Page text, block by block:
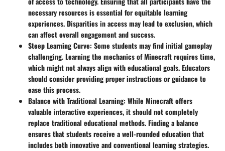
necessary resources is essential for equitable learning
experiences. Disparities in access may lead to exclusion, which
can affect overall engagement and success.
Steep Learning Curve: Some students may find initial gameplay
challenging. Learning the mechanics of Minecraft requires time,
which might not always align with educational goals. Educators
should consider providing proper instructions or guidance to
ease this process.
Balance with Traditional Learning: While Minecraft offers
valuable interactive experiences, it should not completely
replace traditional educational methods. Finding a balance
ensures that students receive a well-rounded education that
includes both innovative and conventional learning strategies.